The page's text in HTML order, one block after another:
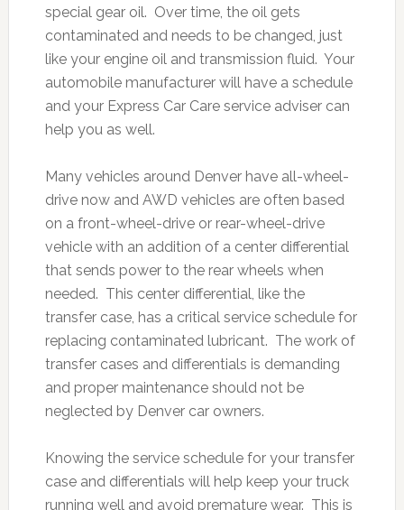
special gear oil. Over time, the oil gets
contaminated and needs to be changed, just
like your engine oil and transmission fluid. Your
automobile manufacturer will have a schedule
and your Express Car Care service adviser can
help you as well.
Many vehicles around Denver have all-wheel-
drive now and AWD vehicles are often based
on a front-wheel-drive or rear-wheel-drive
vehicle with an addition of a center differential
that sends power to the rear wheels when
needed. This center differential, like the
transfer case, has a critical service schedule for
replacing contaminated lubricant. The work of
transfer cases and differentials is demanding
and proper maintenance should not be
neglected by Denver car owners.
Knowing the service schedule for your transfer
case and differentials will help keep your truck
running well and avoid premature wear. This is